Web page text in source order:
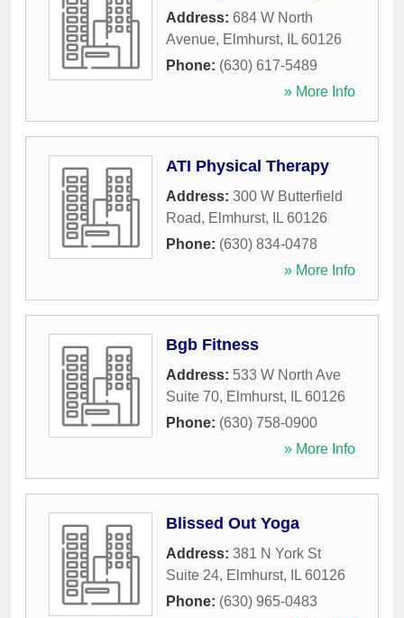
Address: 684 W North
Avenue, Elmhurst, IL 60126
Phone: (630) 617-5489
» More Info
ATI Physical Therapy
Address: 300 W Butterfield
Road, Elmhurst, IL 60126
Phone: (630) 834-0478
» More Info
Bgb Fitness
Address: 533 W North Ave
Suite 70, Elmhurst, IL 60126
Phone: (630) 758-0900
» More Info
Blissed Out Yoga
Address: 381 N York St
Suite 24, Elmhurst, IL 60126
Phone: (630) 965-0483